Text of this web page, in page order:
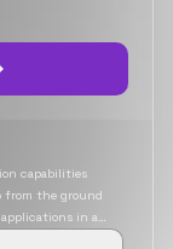
capabilities
from the ground
applications in a
like